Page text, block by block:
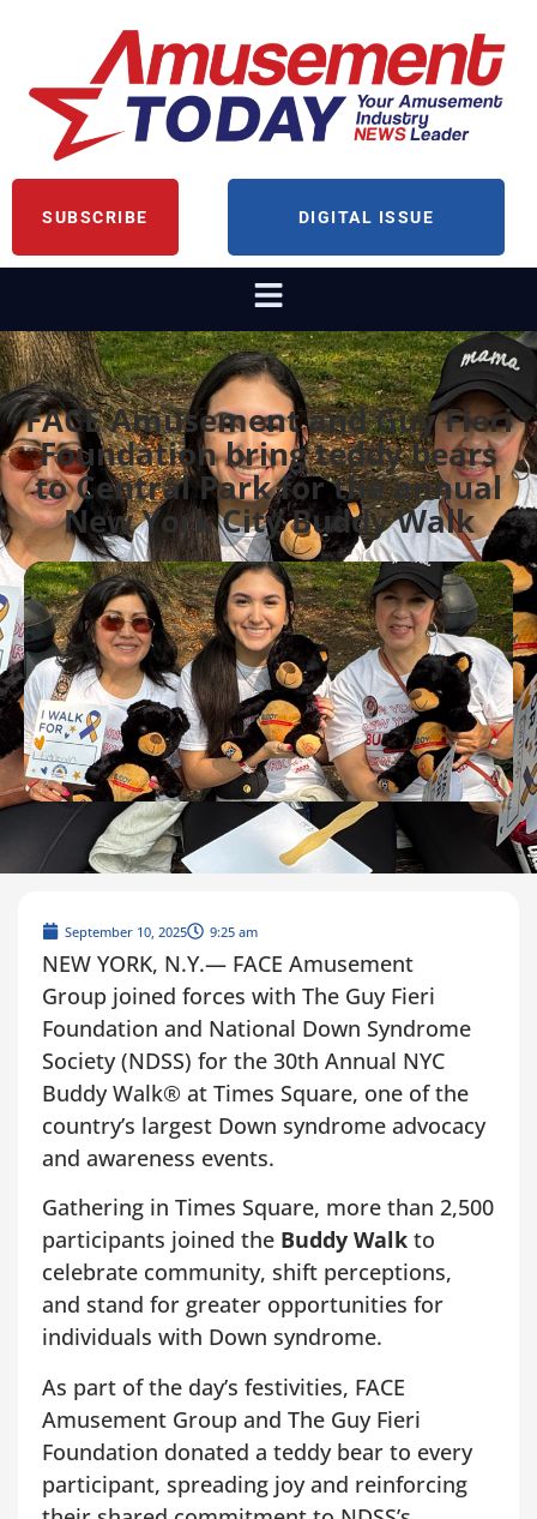
SUBSCRIBE DIGITAL ISSUE
FACE Amusement and Guy Fieri
Foundation bring teddy bears
to Central Park for the annual
New York City Buddy Walk
September 10, 2025 9:25 am
NEW YORK, N.Y.— FACE Amusement
Group joined forces with The Guy Fieri
Foundation and National Down Syndrome
Society (NDSS) for the 30th Annual NYC
Buddy Walk® at Times Square, one of the
country’s largest Down syndrome advocacy
and awareness events.
Gathering in Times Square, more than 2,500
participants joined the Buddy Walk to
celebrate community, shift perceptions,
and stand for greater opportunities for
individuals with Down syndrome.
As part of the day’s festivities, FACE
Amusement Group and The Guy Fieri
Foundation donated a teddy bear to every
participant, spreading joy and reinforcing